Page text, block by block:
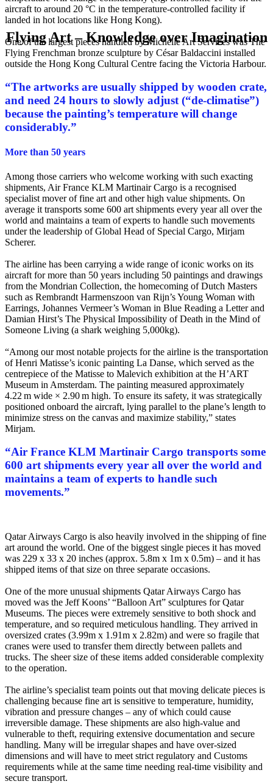
Flying Art – Knowledge over Imagination
aircraft to around 20 °C in the temperature-controlled facility if
landed in hot locations like Hong Kong).
One of the largest pieces handled by Michelle Art Services was The
Flying Frenchman bronze sculpture by César Baldaccini installed
outside the Hong Kong Cultural Centre facing the Victoria Harbour.
“The artworks are usually shipped by wooden crate,
and need 24 hours to slowly adjust (“de-climatise”)
because the painting’s temperature will change
considerably.”
More than 50 years
Among those carriers who welcome working with such exacting
shipments, Air France KLM Martinair Cargo is a recognised
specialist mover of fine art and other high value shipments. On
average it transports some 600 art shipments every year all over the
world and maintains a team of experts to handle such movements
under the leadership of Global Head of Special Cargo, Mirjam
Scherer.
The airline has been carrying a wide range of iconic works on its
aircraft for more than 50 years including 50 paintings and drawings
from the Mondrian Collection, the homecoming of Dutch Masters
such as Rembrandt Harmenszoon van Rijn’s Young Woman with
Earrings, Johannes Vermeer’s Woman in Blue Reading a Letter and
Damian Hirst’s The Physical Impossibility of Death in the Mind of
Someone Living (a shark weighing 5,000kg).
“Among our most notable projects for the airline is the transportation
of Henri Matisse’s iconic painting La Danse, which served as the
centrepiece of the Matisse to Malevich exhibition at the H’ART
Museum in Amsterdam. The painting measured approximately
4.22 m wide × 2.90 m high. To ensure its safety, it was strategically
positioned onboard the aircraft, lying parallel to the plane’s length to
minimize stress on the canvas and maximize stability,” states
Mirjam.
“Air France KLM Martinair Cargo transports some
600 art shipments every year all over the world and
maintains a team of experts to handle such
movements.”
Qatar Airways Cargo is also heavily involved in the shipping of fine
art around the world. One of the biggest single pieces it has moved
was 229 x 33 x 20 inches (approx. 5.8m x 1m x 0.5m) – and it has
shipped items of that size on three separate occasions.
One of the more unusual shipments Qatar Airways Cargo has
moved was the Jeff Koons’ “Balloon Art” sculptures for Qatar
Museums. The pieces were extremely sensitive to both shock and
temperature, and so required meticulous handling. They arrived in
oversized crates (3.99m x 1.91m x 2.82m) and were so fragile that
cranes were used to transfer them directly between pallets and
trucks. The sheer size of these items added considerable complexity
to the operation.
The airline’s specialist team points out that moving delicate pieces is
challenging because fine art is sensitive to temperature, humidity,
vibration and pressure changes – any of which could cause
irreversible damage. These shipments are also high-value and
vulnerable to theft, requiring extensive documentation and secure
handling. Many will be irregular shapes and have over-sized
dimensions and will have to meet strict regulatory and Customs
requirements while at the same time needing real-time visibility and
secure transport.